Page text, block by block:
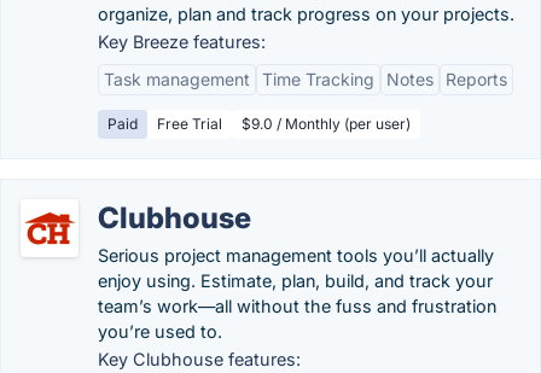
organize, plan and track progress on your projects.
Key Breeze features:
Task management
Time Tracking Notes Reports
Paid Free Trial $9.0 / Monthly (per user)
Clubhouse
Serious project management tools you’ll actually
enjoy using. Estimate, plan, build, and track your
team’s work—all without the fuss and frustration
you’re used to.
Key Clubhouse features: